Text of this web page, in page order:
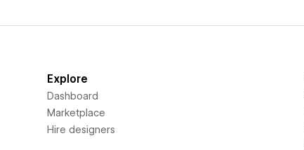
Explore
Dashboard
Marketplace
Hire designers